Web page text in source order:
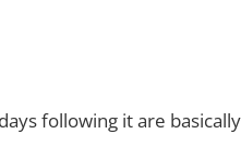
following it are